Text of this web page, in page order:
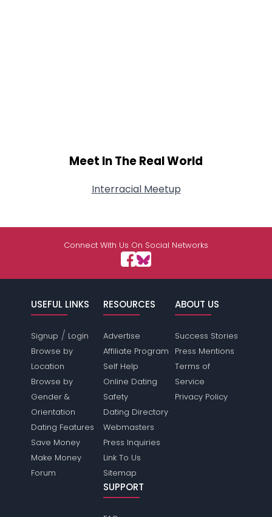
Meet In The Real World
Interracial Meetup
Connect With Us On Social Networks
USEFUL LINKS
Signup / Login
Browse by
Location
Browse by
Gender &
Orientation
Dating Features
Save Money
Make Money
Forum
RESOURCES
Advertise
Affiliate Program
Self Help
Online Dating
Safety
Dating Directory
Webmasters
Press Inquiries
Link To Us
Sitemap
ABOUT US
Success Stories
Press Mentions
Terms of
Service
Privacy Policy
SUPPORT